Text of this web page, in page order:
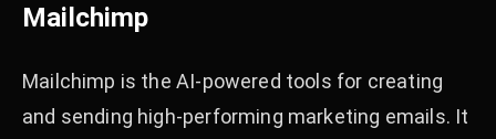
Mailchimp
Mailchimp is the AI-powered tools for creating
and sending high-performing marketing emails. It